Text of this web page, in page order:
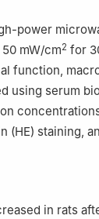
power
mW/cm2 for
function,
using serum
(HE) staining,
in rats